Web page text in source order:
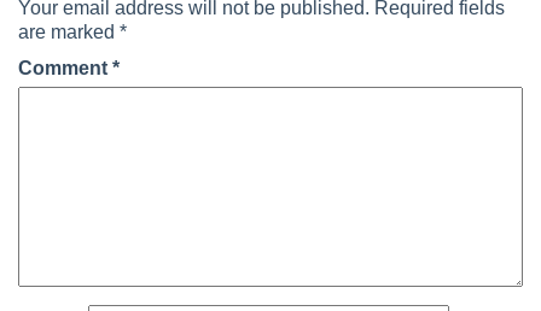
Your email address will not be published. Required fields
are marked *
Comment *